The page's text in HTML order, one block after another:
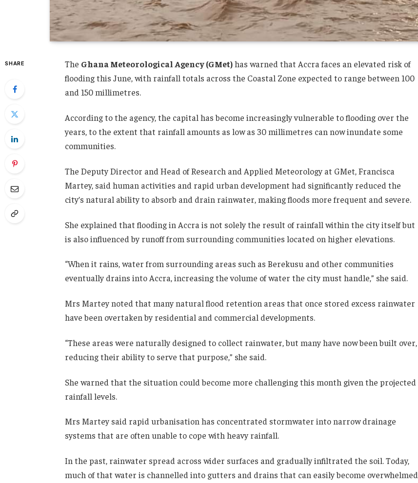
SHARE The Ghana Meteorological Agency (GMet)has warned that Accra faces an elevated risk of
flooding this June, with rainfall totals across the Coastal Zone expected to range between 100
and 150 millimetres.
According to the agency, the capital has become increasingly vulnerable to flooding over the
years, to the extent that rainfall amounts as low as 30 millimetres can now inundate some
communities.
The Deputy Director and Head of Research and Applied Meteorology at GMet, Francisca
Martey, said human activities and rapid urban development had significantly reduced the
city’s natural ability to absorb and drain rainwater, making floods more frequent and severe.
She explained that flooding in Accra is not solely the result of rainfall within the city itself but
is also influenced by runoff from surrounding communities located on higher elevations.
“When it rains, water from surrounding areas such as Berekusu and other communities
eventually drains into Accra, increasing the volume of water the city must handle,” she said.
Mrs Martey noted that many natural flood retention areas that once stored excess rainwater
have been overtaken by residential and commercial developments.
“These areas were naturally designed to collect rainwater, but many have now been built over,
reducing their ability to serve that purpose,” she said.
She warned that the situation could become more challenging this month given the projected
rainfall levels.
Mrs Martey said rapid urbanisation has concentrated stormwater into narrow drainage
systems that are often unable to cope with heavy rainfall.
In the past, rainwater spread across wider surfaces and gradually infiltrated the soil. Today,
much of that water is channelled into gutters and drains that can easily become overwhelmed